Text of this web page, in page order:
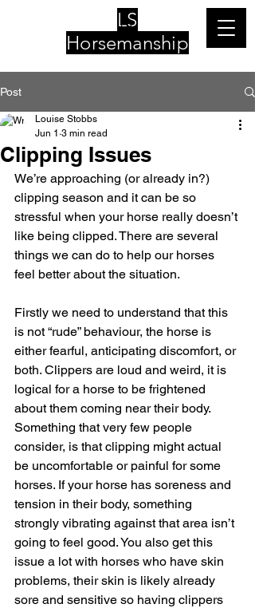
LS
Horsemanship
Post
Clipping Issues
Louise Stobbs
Jun 1 3 min read
We’re approaching (or already in?)
clipping season and it can be so
stressful when your horse really doesn’t
like being clipped. There are several
things we can do to help our horses
feel better about the situation.
Firstly we need to understand that this
is not “rude” behaviour, the horse is
either fearful, anticipating discomfort, or
both. Clippers are loud and weird, it is
logical for a horse to be frightened
about them coming near their body.
Something that very few people
consider, is that clipping might actual
be uncomfortable or painful for some
horses. If your horse has soreness and
tension in their body, something
strongly vibrating against that area isn’t
going to feel good. You also get this
issue a lot with horses who have skin
problems, their skin is likely already
sore and sensitive so having clippers